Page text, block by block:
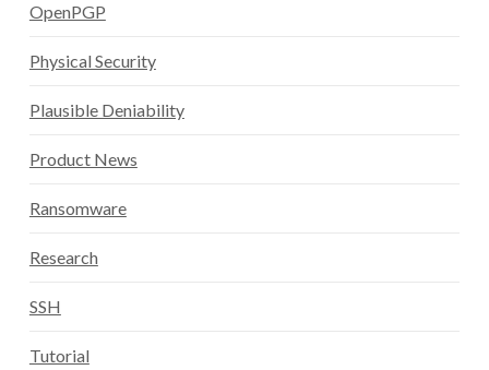
OpenPGP
Physical Security
Plausible Deniability
Product News
Ransomware
Research
SSH
Tutorial